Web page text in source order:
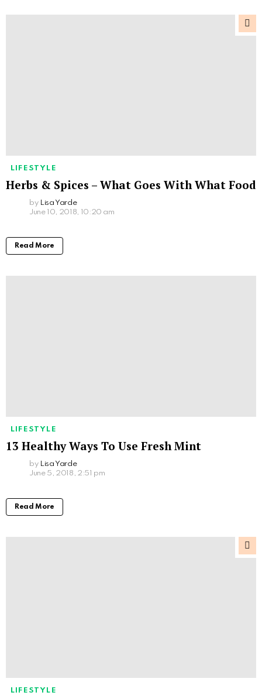
LIFESTYLE
Herbs & Spices – What Goes With What Food
by Lisa Yarde
June 10, 2018, 10:20 am
Read More
LIFESTYLE
13 Healthy Ways To Use Fresh Mint
by Lisa Yarde
June 5, 2018, 2:51 pm
Read More
LIFESTYLE